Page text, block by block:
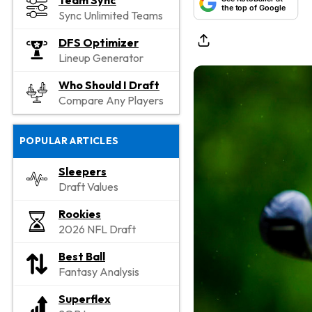
Sync Unlimited Teams
DFS Optimizer
Lineup Generator
Who Should I Draft
Compare Any Players
POPULAR ARTICLES
Sleepers
Draft Values
Rookies
2026 NFL Draft
Best Ball
Fantasy Analysis
Superflex
the top of Google